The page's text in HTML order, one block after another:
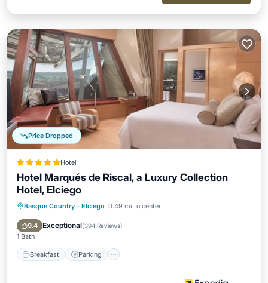
Price Dropped
Hotel
Hotel Marqués de Riscal, a Luxury Collection
Hotel, Elciego
Basque Country · Elciego 0.49 mi to center
9.4 Exceptional(394 Reviews)
1 Bath
Breakfast Parking
Breakfast Parking